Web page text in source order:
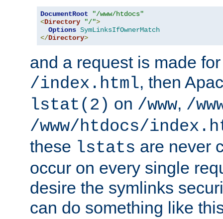
DocumentRoot
"/www/htdocs"
<Directory "/">
Options SymLinksIfOwnerMatch
</Directory>
and a request is made
/index.html, then
lstat(2) on /www, /
/www/htdocs/
these lstats are never
occur on every single
desire the symlinks
can do something like